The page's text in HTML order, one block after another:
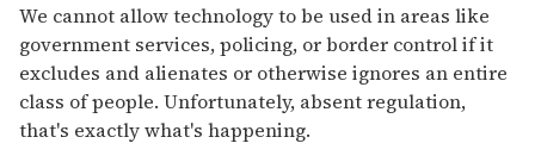
We cannot allow technology to be used in areas like
government services, policing, or border control if it
excludes and alienates or otherwise ignores an entire
class of people. Unfortunately, absent regulation,
that's exactly what's happening.